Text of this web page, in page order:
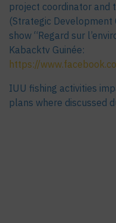
project coordinator and
(Strategic Development
show “Regard sur
Kabacktv Guinée:
https://
IUU fishing activities
plans where discussed